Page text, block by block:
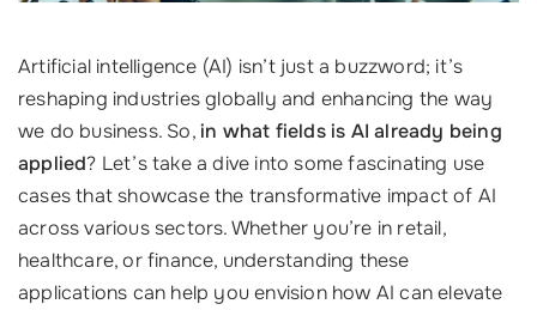
Artificial intelligence (AI) isn’t just a buzzword; it’s
reshaping industries globally and enhancing the way
we do business. So,in what fields is AI already being
applied? Let’s take a dive into some fascinating use
cases that showcase the transformative impact of AI
across various sectors. Whether you’re in retail,
healthcare, or finance, understanding these
applications can help you envision how AI can elevate